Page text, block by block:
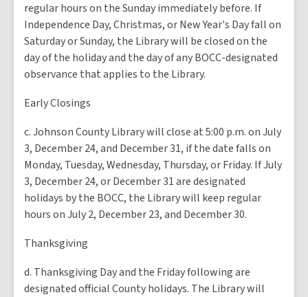
regular hours on the Sunday immediately before. If
Independence Day, Christmas, or New Year's Day fall on
Saturday or Sunday, the Library will be closed on the
day of the holiday and the day of any BOCC-designated
observance that applies to the Library.
Early Closings
c. Johnson County Library will close at 5:00 p.m. on July
3, December 24, and December 31, if the date falls on
Monday, Tuesday, Wednesday, Thursday, or Friday. If July
3, December 24, or December 31 are designated
holidays by the BOCC, the Library will keep regular
hours on July 2, December 23, and December 30.
Thanksgiving
d. Thanksgiving Day and the Friday following are
designated official County holidays. The Library will